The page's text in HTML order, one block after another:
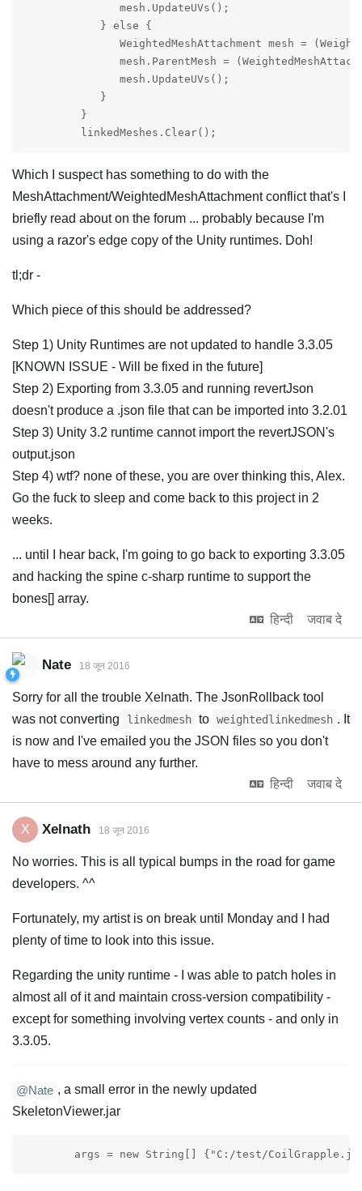
               mesh.UpdateUVs();
            } else {
WeightedMeshAttachment mesh =
mesh.ParentMesh =
               mesh.UpdateUVs();
            }
         }
Which I suspect has something to do with the
MeshAttachment/WeightedMeshAttachment conflict that's I
briefly read about on the forum ... probably because I'm
using a razor's edge copy of the Unity runtimes. Doh!
tl;dr -
Which piece of this should be addressed?
Step 1) Unity Runtimes are not updated to handle 3.3.05
[KNOWN ISSUE - Will be fixed in the future]
Step 2) Exporting from 3.3.05 and running revertJson
doesn't produce a .json file that can be imported into 3.2.01
Step 3) Unity 3.2 runtime cannot import the revertJSON's
output.json
Step 4) wtf? none of these, you are over thinking this, Alex.
Go the fuck to sleep and come back to this project in 2
weeks.
... until I hear back, I'm going to go back to exporting 3.3.05
and hacking the spine c-sharp runtime to support the
bones[] array.
हिन्दी
जवाब दे
Nate 18 जून 2016
Sorry for all the trouble Xelnath. The JsonRollback tool
was not converting
linkedmesh to weightedlinkedmesh . It
is now and I've emailed you the JSON files so you don't
have to mess around any further.
हिन्दी
जवाब दे
X Xelnath 18 जून 2016
No worries. This is all typical bumps in the road for game
developers. ^^
Fortunately, my artist is on break until Monday and I had
plenty of time to look into this issue.
Regarding the unity runtime - I was able to patch holes in
almost all of it and maintain cross-version compatibility -
except for something involving vertex counts - and only in
3.3.05.
@Nate , a small error in the newly updated
SkeletonViewer.jar
args = new String[] {"C:/test/